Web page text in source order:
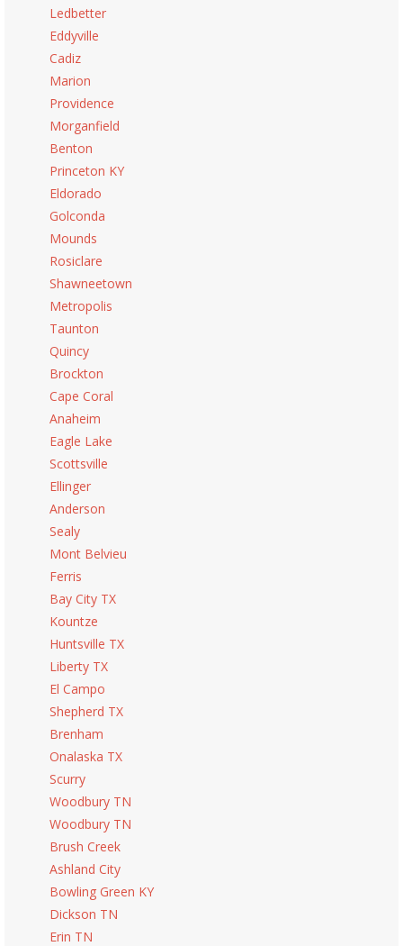
Ledbetter
Eddyville
Cadiz
Marion
Providence
Morganfield
Benton
Princeton KY
Eldorado
Golconda
Mounds
Rosiclare
Shawneetown
Metropolis
Taunton
Quincy
Brockton
Cape Coral
Anaheim
Eagle Lake
Scottsville
Ellinger
Anderson
Sealy
Mont Belvieu
Ferris
Bay City TX
Kountze
Huntsville TX
Liberty TX
El Campo
Shepherd TX
Brenham
Onalaska TX
Scurry
Woodbury TN
Woodbury TN
Brush Creek
Ashland City
Bowling Green KY
Dickson TN
Erin TN